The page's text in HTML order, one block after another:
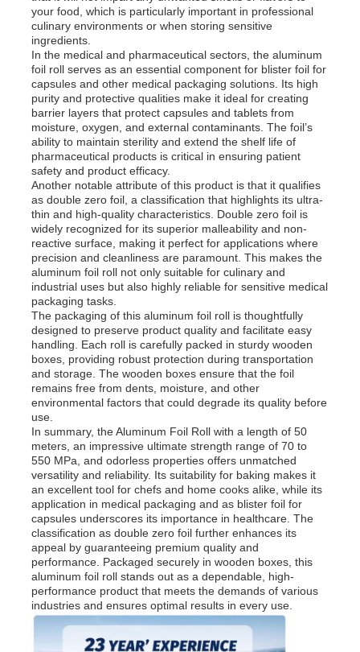
Quality Control
Contact Us
News
Cases
Request A Quote
Aluminum Foil Roll
Aluminum Plate
Aluminum Circle
Color Coated Aluminum Coil
Aluminium Coil
Aluminum Strip Coil
Aluminum Checkered Plate
Embossed Aluminum
your food, which is particularly important in professional
culinary environments or when storing sensitive
ingredients.
In the medical and pharmaceutical sectors, the aluminum
foil roll serves as an essential component for blister foil for
capsules and other medical packaging solutions. Its high
purity and protective qualities make it ideal for creating
barrier layers that protect capsules and tablets from
moisture, oxygen, and external contaminants. The foil’s
ability to maintain sterility and extend the shelf life of
pharmaceutical products is critical in ensuring patient
safety and product efficacy.
Another notable attribute of this product is that it qualifies
as double zero foil, a classification that highlights its ultra-
thin and high-quality characteristics. Double zero foil is
widely recognized for its superior malleability and non-
reactive surface, making it perfect for applications where
precision and cleanliness are paramount. This makes the
aluminum foil roll not only suitable for culinary and
industrial uses but also highly reliable for sensitive medical
packaging tasks.
The packaging of this aluminum foil roll is thoughtfully
designed to preserve product quality and facilitate easy
handling. Each roll is carefully packed in sturdy wooden
boxes, providing robust protection during transportation
and storage. The wooden boxes ensure that the foil
remains free from dents, moisture, and other
environmental factors that could degrade its quality before
use.
In summary, the Aluminum Foil Roll with a length of 50
meters, an impressive ultimate strength range of 70 to
550 MPa, and odorless properties offers unmatched
versatility and reliability. Its suitability for baking makes it
an excellent tool for chefs and home cooks alike, while its
application in medical packaging and as blister foil for
capsules underscores its importance in healthcare. The
classification as double zero foil further enhances its
appeal by guaranteeing premium quality and
performance. Packaged securely in wooden boxes, this
aluminum foil roll stands out as a dependable, high-
performance product that meets the demands of various
industries and ensures optimal results in every use.